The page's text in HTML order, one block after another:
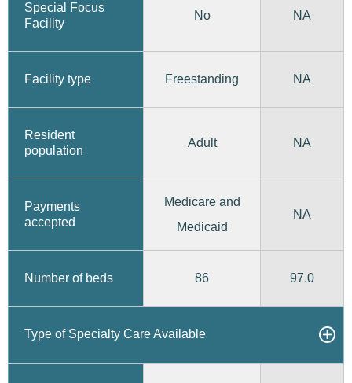
Special Focus
Facility
No NA
Facility type Freestanding NA
Resident
population
Adult NA
Payments
accepted
Medicare and
Medicaid
NA
Number of beds 86 97.0
Type of Specialty Care Available